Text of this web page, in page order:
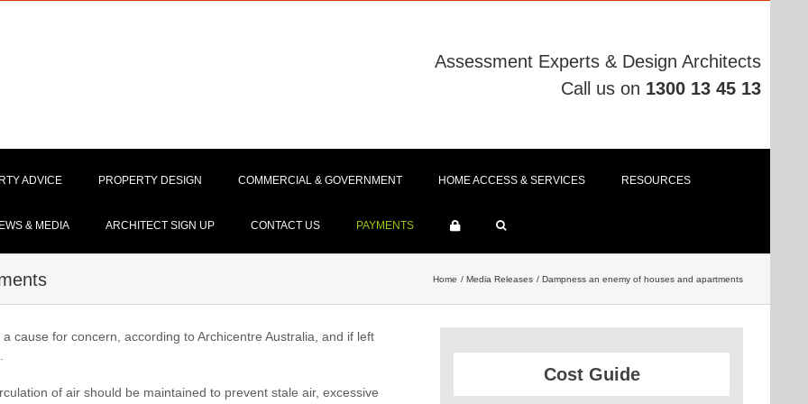
Assessment Experts & Design Architects
Call us on 1300 13 45 13
ADVICE PROPERTY DESIGN COMMERCIAL & GOVERNMENT HOME ACCESS & SERVICES RESOURCES
& MEDIA ARCHITECT SIGN UP CONTACT US PAYMENTS
Home Media Releases Dampness an enemy of houses and apartments
cause for concern, according to Archicentre Australia, and if left
of air should be maintained to prevent stale air, excessive
Cost Guide